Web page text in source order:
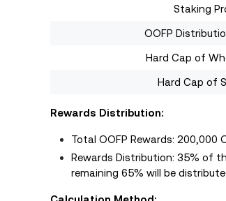
Staking
OOFP
Hard Cap of
Hard Cap of
Rewards Distribution:
Total OOFP Rewards: 200,000
Rewards Distribution: 35% of
remaining 65% will be